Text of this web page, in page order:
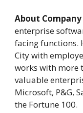
About Company
enterprise
facing functions.
City with
works with more
valuable
Microsoft, P&G,
the Fortune 100.